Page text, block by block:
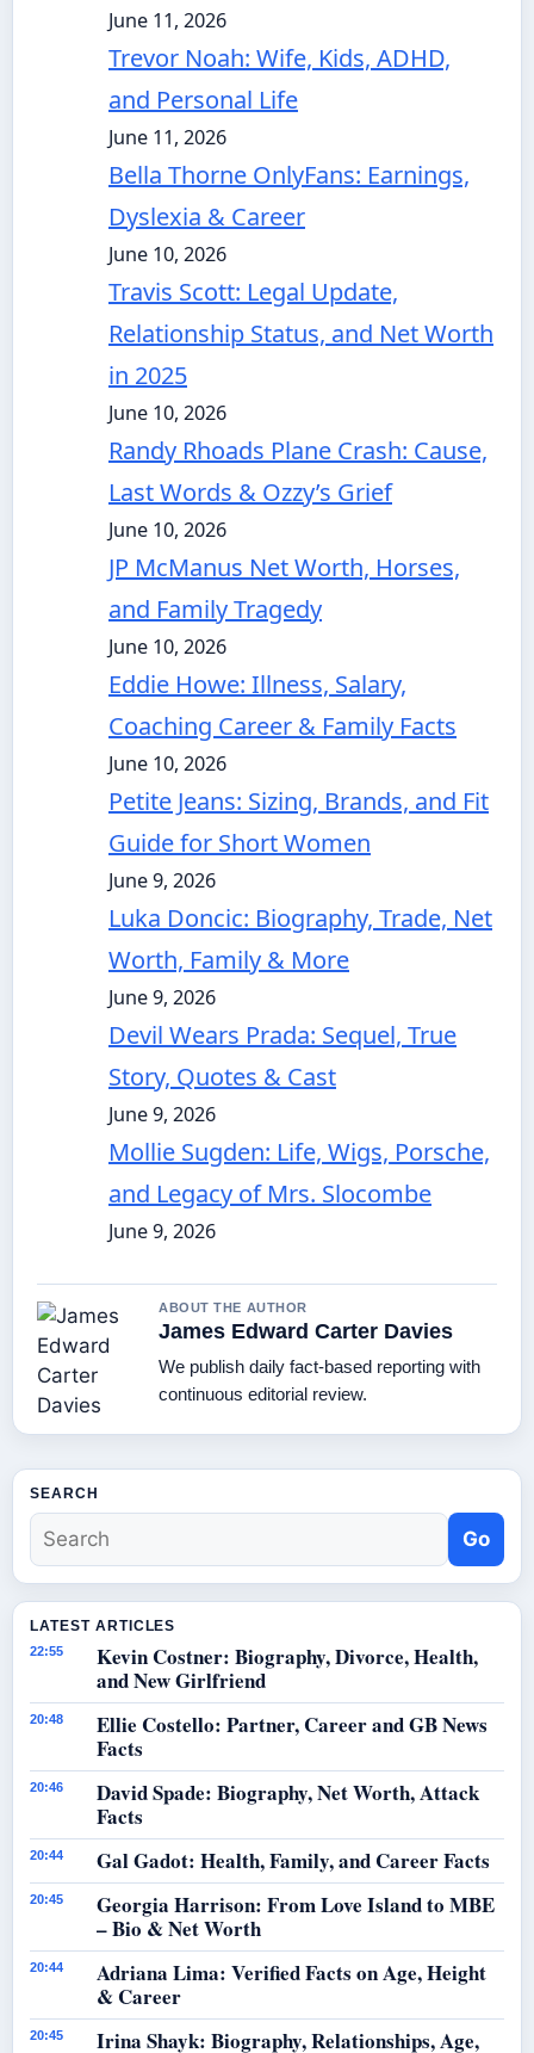
June 11, 2026
Trevor Noah: Wife, Kids, ADHD,
and Personal Life
June 11, 2026
Bella Thorne OnlyFans: Earnings,
Dyslexia & Career
June 10, 2026
Travis Scott: Legal Update,
Relationship Status, and Net Worth
in 2025
June 10, 2026
Randy Rhoads Plane Crash: Cause,
Last Words & Ozzy’s Grief
June 10, 2026
JP McManus Net Worth, Horses,
and Family Tragedy
June 10, 2026
Eddie Howe: Illness, Salary,
Coaching Career & Family Facts
June 10, 2026
Petite Jeans: Sizing, Brands, and Fit
Guide for Short Women
June 9, 2026
Luka Doncic: Biography, Trade, Net
Worth, Family & More
June 9, 2026
Devil Wears Prada: Sequel, True
Story, Quotes & Cast
June 9, 2026
Mollie Sugden: Life, Wigs, Porsche,
and Legacy of Mrs. Slocombe
June 9, 2026
ABOUT THE AUTHOR
James Edward Carter Davies
We publish daily fact-based reporting with
continuous editorial review.
SEARCH
Go
LATEST ARTICLES
22:55
Kevin Costner: Biography, Divorce, Health,
and New Girlfriend
20:48
Ellie Costello: Partner, Career and GB News
Facts
20:46
David Spade: Biography, Net Worth, Attack
Facts
20:44 Gal Gadot: Health, Family, and Career Facts
20:45
Georgia Harrison: From Love Island to MBE
– Bio & Net Worth
20:44
Adriana Lima: Verified Facts on Age, Height
& Career
20:45
Irina Shayk: Biography, Relationships, Age,